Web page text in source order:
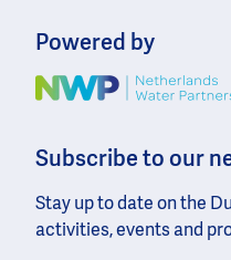
Powered by
Image
Subscribe to our
Stay up to date on the
activities, events and